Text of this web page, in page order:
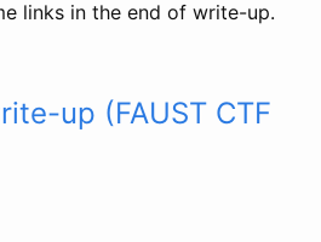
links in the end of write-up.
up (FAUST CTF